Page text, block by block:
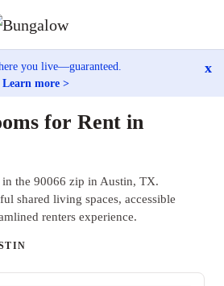
you live—guaranteed.
Learn more >
x
for Rent in
the 90066 zip in Austin, TX.
shared living spaces, accessible
renters experience.